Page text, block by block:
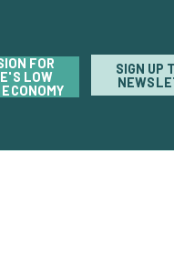
FOR
LOW
SIGN UP